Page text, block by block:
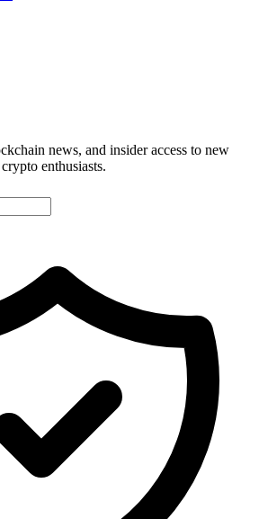
news, and insider access to new
enthusiasts.